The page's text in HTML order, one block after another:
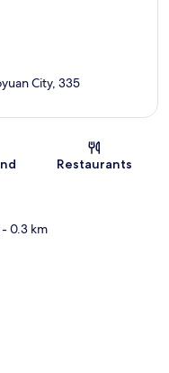
City, 335
Restaurants
- 0.3 km